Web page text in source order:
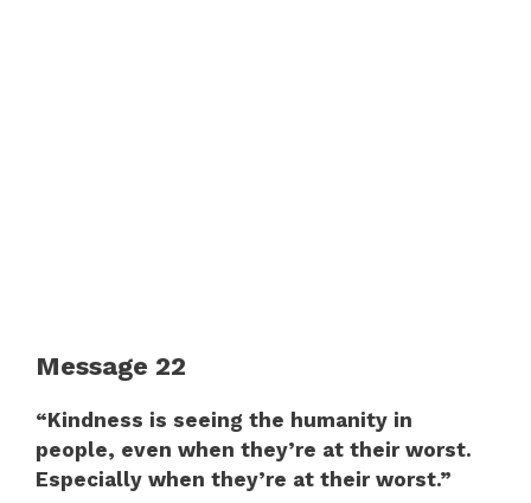
Message 22
“Kindness is seeing the humanity in
people, even when they’re at their worst.
Especially when they’re at their worst.”